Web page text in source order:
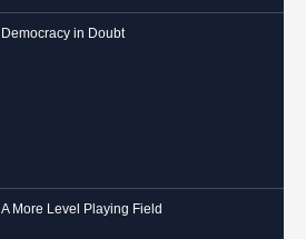
Democracy in Doubt
A More Level Playing Field